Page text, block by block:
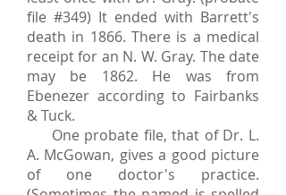
file #349) It ended with Barrett's
death in 1866. There is a medical
receipt for an N. W. Gray. The date
may be 1862. He was from
Ebenezer according to Fairbanks
& Tuck.
One probate file, that of Dr. L.
A. McGowan, gives a good picture
of one doctor's practice.